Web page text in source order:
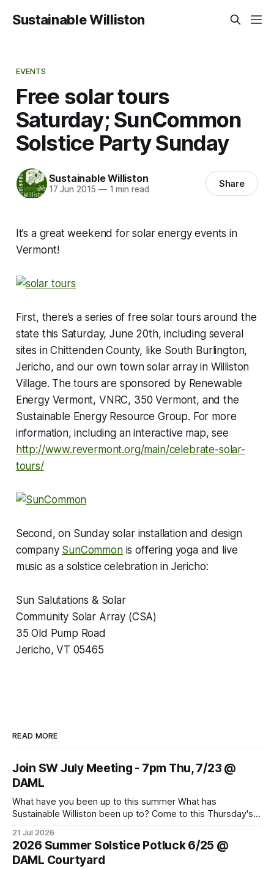
Sustainable Williston
EVENTS
Free solar tours
Saturday; SunCommon
Solstice Party Sunday
Sustainable Williston
17 Jun 2015 —1 min read Share
It’s a great weekend for solar energy events in
Vermont!
First, there’s a series of free solar tours around the
state this Saturday, June 20th, including several
sites in Chittenden County, like South Burlington,
Jericho, and our own town solar array in Williston
Village. The tours are sponsored by Renewable
Energy Vermont, VNRC, 350 Vermont, and the
Sustainable Energy Resource Group. For more
information, including an interactive map, see
http://www.revermont.org/main/celebrate-solar-
tours/
Second, on Sunday solar installation and design
company SunCommonis offering yoga and live
music as a solstice celebration in Jericho:
Sun Salutations & Solar
Community Solar Array (CSA)
35 Old Pump Road
Jericho, VT 05465
READ MORE
Join SW July Meeting - 7pm Thu, 7/23 @
DAML
What have you been up to this summer What has
Sustainable Williston been up to? Come to this Thursday's
world. Topics to learn about and discuss: CVU Turf Fields,
Data Centers, Thermal Energy Networks, Pollinator Gardens
and more. Bring
21 Jul 2026
2026 Summer Solstice Potluck 6/25 @
DAML Courtyard